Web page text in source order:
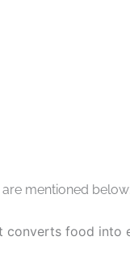
mentioned below:
converts food into